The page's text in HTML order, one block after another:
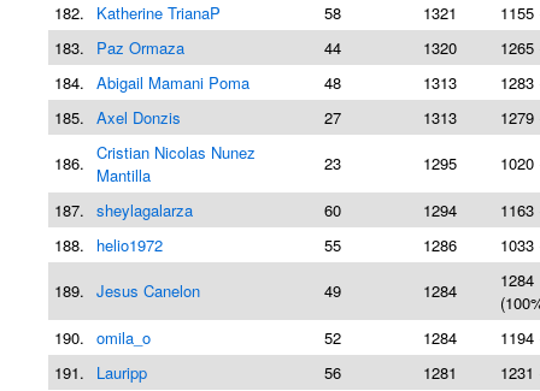
182.
Katherine TrianaP 58 1321
1155
183.
Paz Ormaza 44 1320
1265
184. Abigail Mamani Poma 48 1313
1283
185. Axel Donzis 27 1313
1279
186. Cristian Nicolas Nunez
Mantilla
23 1295 1020
187. sheylagalarza 60 1294
1163
188.
helio1972 55 1286
1033
189. Jesus Canelon 49 1284
1284
190. omila_o 52 1284
1194
191.
Lauripp 56 1281
1231